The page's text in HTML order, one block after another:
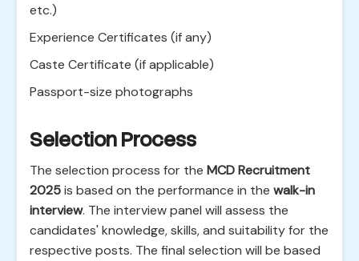
etc.)
Experience Certificates (if any)
Caste Certificate (if applicable)
Passport-size photographs
Selection Process
The selection process for the MCD Recruitment
2025is based on the performance in the walk-in
interview. The interview panel will assess the
candidates' knowledge, skills, and suitability for the
respective posts. The final selection will be based